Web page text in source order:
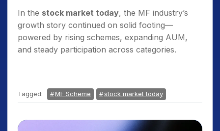
In the stock market today, the MF industry’s
growth story continued on solid footing—
powered by rising schemes, expanding AUM,
and steady participation across categories.
Tagged: MF Scheme stock market today